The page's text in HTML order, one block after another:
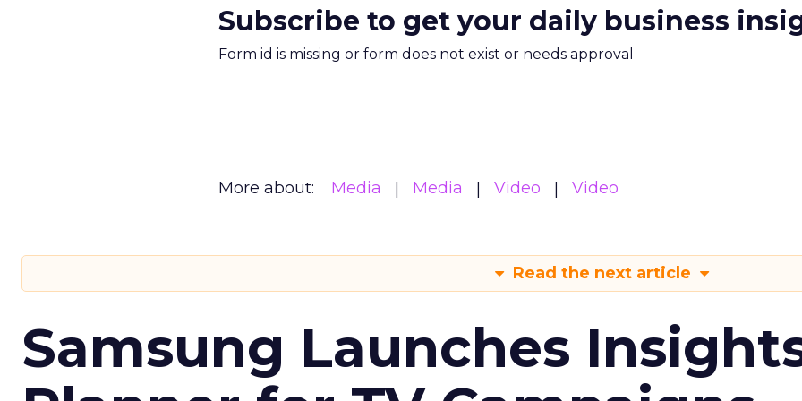
Subscribe to get your daily business
Form id is missing or form does not exist or needs approval
More about: Media Media Video Video
Read the next article
Samsung Launches